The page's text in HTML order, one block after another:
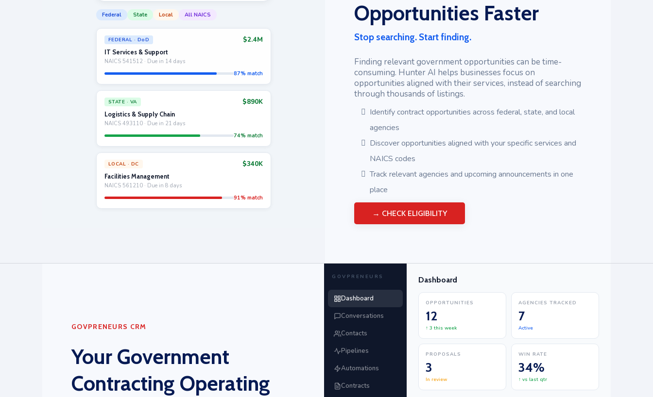
Federal State Local All NAICS
FEDERAL · DoD $2.4M
IT Services & Support
NAICS 541512 · Due in 14 days
87% match
STATE · VA $890K
Logistics & Supply Chain
NAICS 493110 · Due in 21 days
74% match
LOCAL · DC $340K
Facilities Management
NAICS 561210 · Due in 8 days
91% match
Opportunities Faster
Stop searching. Start finding.
Finding relevant government opportunities can be time-
consuming. Hunter AI helps businesses focus on
opportunities aligned with their services, instead of searching
through thousands of listings.
Identify contract opportunities across federal, state, and local
agencies
Discover opportunities aligned with your specific services and
NAICS codes
Track relevant agencies and upcoming announcements in one
place
→ CHECK ELIGIBILITY
GOVPRENEURS CRM
Your Government
Contracting Operating
GOVPRENEURS
Dashboard
Conversations
Contacts
Pipelines
Automations
Contracts
Dashboard
OPPORTUNITIES
12
↑ 3 this week
AGENCIES TRACKED
7
Active
PROPOSALS
3
In review
WIN RATE
34%
↑ vs last qtr